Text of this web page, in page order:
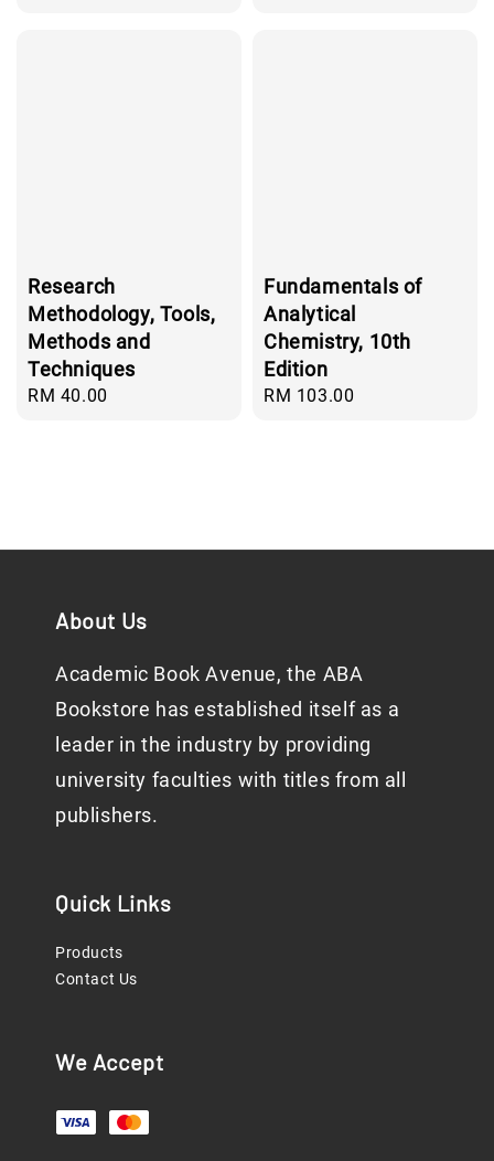
Research
Methodology, Tools,
Methods and
Techniques
Regular
RM 40.00
Fundamentals of
Analytical
Chemistry, 10th
Edition
Regular
RM 103.00
About Us
Academic Book Avenue, the ABA
Bookstore has established itself as a
leader in the industry by providing
university faculties with titles from all
publishers.
Quick Links
Products
Contact Us
We Accept